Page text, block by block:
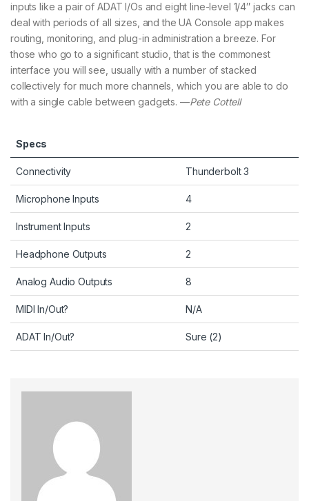
inputs like a pair of ADAT I/Os and eight line-level 1/4″ jacks can
deal with periods of all sizes, and the UA Console app makes
routing, monitoring, and plug-in administration a breeze. For
those who go to a significant studio, that is the commonest
interface you will see, usually with a number of stacked
collectively for much more channels, which you are able to do
with a single cable between gadgets. —Pete Cottell
Specs
Connectivity Thunderbolt 3
Microphone Inputs 4
Instrument Inputs 2
Headphone Outputs 2
Analog Audio Outputs 8
MIDI In/Out? N/A
ADAT In/Out? Sure (2)